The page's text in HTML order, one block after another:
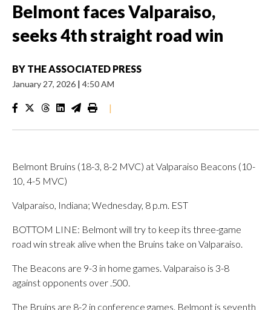
Belmont faces Valparaiso,
seeks 4th straight road win
BY THE ASSOCIATED PRESS
January 27, 2026 | 4:50 AM
|
Belmont Bruins (18-3, 8-2 MVC) at Valparaiso Beacons (10-
10, 4-5 MVC)
Valparaiso, Indiana; Wednesday, 8 p.m. EST
BOTTOM LINE: Belmont will try to keep its three-game
road win streak alive when the Bruins take on Valparaiso.
The Beacons are 9-3 in home games. Valparaiso is 3-8
against opponents over .500.
The Bruins are 8-2 in conference games. Belmont is seventh